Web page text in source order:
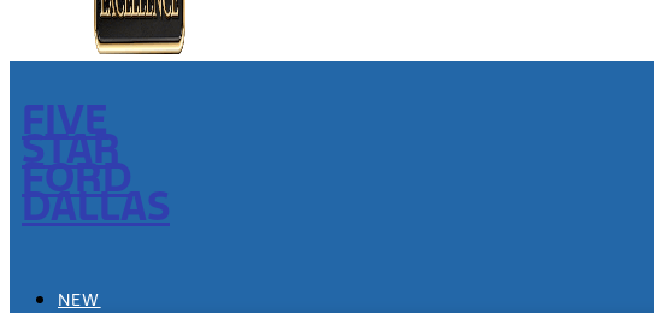
FIVE
STAR
FORD
DALLAS
NEW